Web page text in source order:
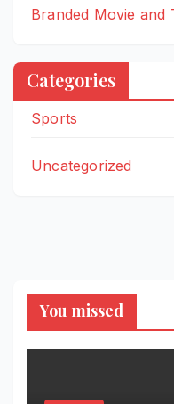
Branded Movie and
Categories
Sports
Uncategorized
You missed